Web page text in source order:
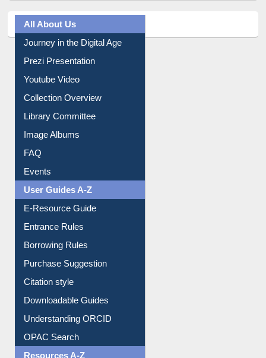
All About Us
Journey in the Digital Age
Prezi Presentation
Youtube Video
Collection Overview
Library Committee
Image Albums
FAQ
Events
User Guides A-Z
E-Resource Guide
Entrance Rules
Borrowing Rules
Purchase Suggestion
Citation style
Downloadable Guides
Understanding ORCID
OPAC Search
Resources A-Z